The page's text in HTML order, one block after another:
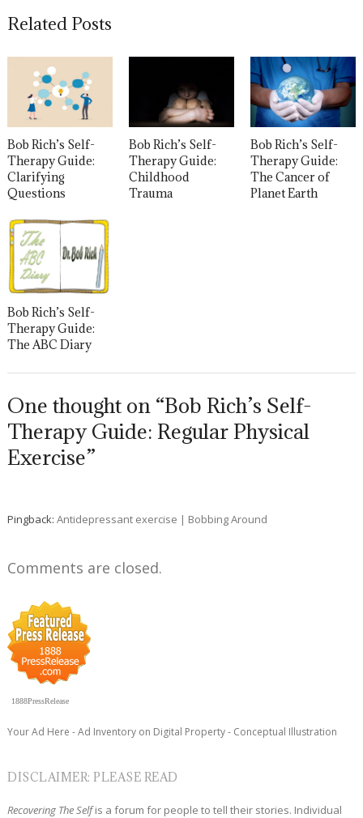
Related Posts
Bob Rich’s Self-
Therapy Guide:
Clarifying
Questions
Bob Rich’s Self-
Therapy Guide:
Childhood
Trauma
Bob Rich’s Self-
Therapy Guide:
The Cancer of
Planet Earth
Bob Rich’s Self-
Therapy Guide:
The ABC Diary
One thought on “Bob Rich’s Self-
Therapy Guide: Regular Physical
Exercise”
Pingback:Antidepressant exercise | Bobbing Around
Comments are closed.
1888PressRelease
Your Ad Here - Ad Inventory on Digital Property - Conceptual Illustration
DISCLAIMER: PLEASE READ
Recovering The Selfis a forum for people to tell their stories. Individual